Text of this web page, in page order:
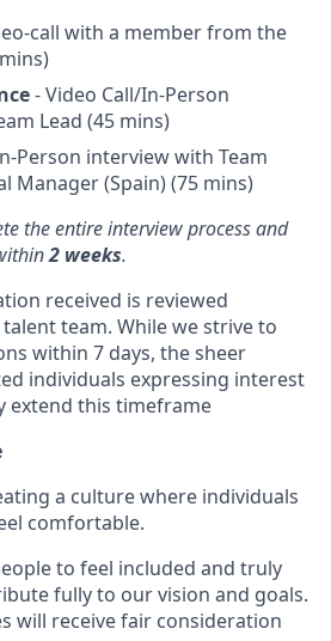
call with a member from the
- Video Call/In-Person
Lead (45 mins)
Person interview with Team
Manager (Spain) (75 mins)
the entire interview process and
2 weeks.
received is reviewed
team. While we strive to
within 7 days, the sheer
individuals expressing interest
extend this timeframe
a culture where individuals
comfortable.
to feel included and truly
fully to our vision and goals.
will receive fair consideration